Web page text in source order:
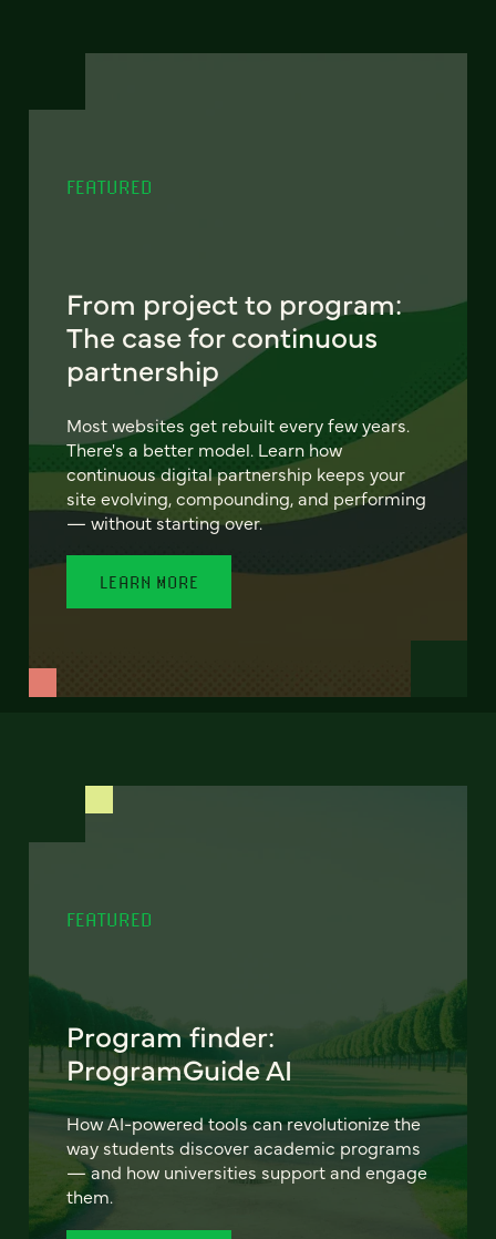
FEATURED
From project to program:
The case for continuous
partnership
Most websites get rebuilt every few years.
There's a better model. Learn how
continuous digital partnership keeps your
site evolving, compounding, and performing
— without starting over.
LEARN MORE
FEATURED
Program finder:
ProgramGuide AI
How AI-powered tools can revolutionize the
way students discover academic programs
— and how universities support and engage
them.